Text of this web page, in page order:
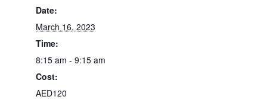
Date:
March 16, 2023
Time:
8:15 am - 9:15 am
Cost:
AED120